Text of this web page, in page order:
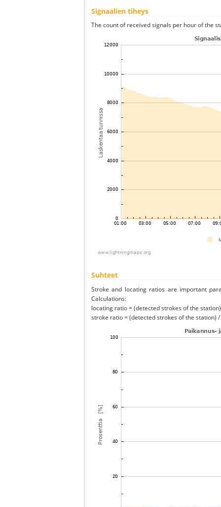
Signaalien tiheys
The count of received signals per hour of the
Suhteet
Stroke and locating ratios are important
Calculations:
locating ratio = (detected strokes of the
stroke ratio = (detected strokes of the station)